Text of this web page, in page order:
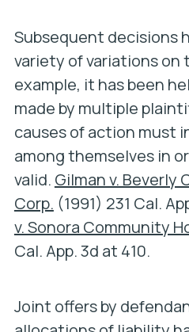
Subsequent decisions
variety of variations on
example, it has been
made by multiple
causes of action must
among themselves in
valid. Gilman v. Beverly
Corp. (1991) 231 Cal.
v. Sonora Community
Cal. App. 3d at 410.
Joint offers by